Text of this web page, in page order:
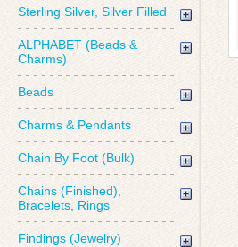
Sterling Silver, Silver Filled
ALPHABET (Beads &
Charms)
Beads
Charms & Pendants
Chain By Foot (Bulk)
Chains (Finished),
Bracelets, Rings
Findings (Jewelry)